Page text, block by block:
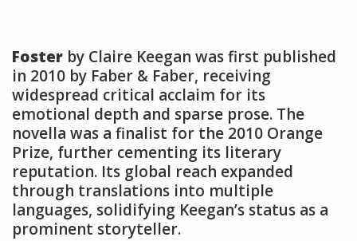
Foster by Claire Keegan was first published
in 2010 by Faber & Faber, receiving
widespread critical acclaim for its
emotional depth and sparse prose. The
novella was a finalist for the 2010 Orange
Prize, further cementing its literary
reputation. Its global reach expanded
through translations into multiple
languages, solidifying Keegan’s status as a
prominent storyteller.